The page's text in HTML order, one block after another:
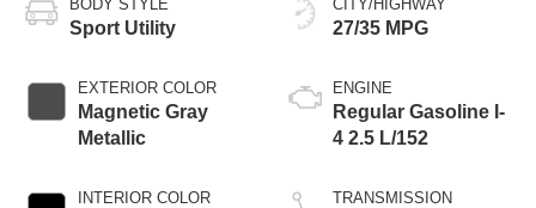
BODY STYLE
Sport Utility
EXTERIOR COLOR
Magnetic Gray
Metallic
INTERIOR COLOR
CITY/HIGHWAY
27/35 MPG
ENGINE
Regular Gasoline I-
4 2.5 L/152
TRANSMISSION